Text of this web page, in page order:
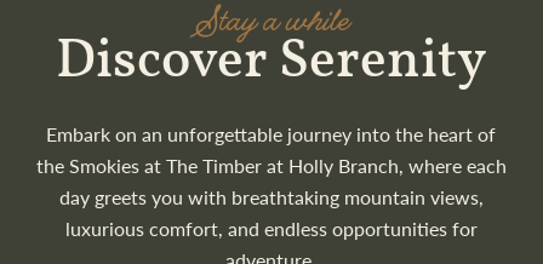
Stay a while
Discover Serenity
Embark on an unforgettable journey into the heart of
the Smokies at The Timber at Holly Branch, where each
day greets you with breathtaking mountain views,
luxurious comfort, and endless opportunities for